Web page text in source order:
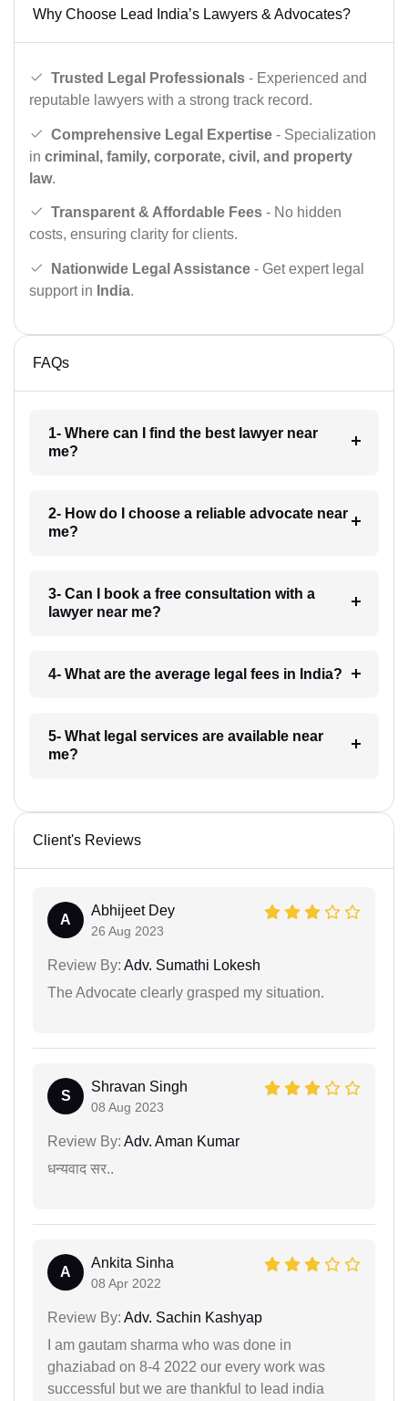
Why Choose Lead India’s Lawyers & Advocates?
Trusted Legal Professionals - Experienced and
reputable lawyers with a strong track record.
Comprehensive Legal Expertise - Specialization
in criminal, family, corporate, civil, and property
law.
Transparent & Affordable Fees - No hidden
costs, ensuring clarity for clients.
Nationwide Legal Assistance - Get expert legal
support in India.
FAQs
1- Where can I find the best lawyer near
me?
2- How do I choose a reliable advocate near
me?
3- Can I book a free consultation with a
lawyer near me?
4- What are the average legal fees in India?
5- What legal services are available near
me?
Client's Reviews
A
Abhijeet Dey
26 Aug 2023
Review By: Adv. Sumathi Lokesh
The Advocate clearly grasped my situation.
S
Shravan Singh
08 Aug 2023
Review By: Adv. Aman Kumar
धन्यवाद सर..
A
Ankita Sinha
08 Apr 2022
Review By: Adv. Sachin Kashyap
I am gautam sharma who was done in
ghaziabad on 8-4 2022 our every work was
successful but we are thankful to lead india